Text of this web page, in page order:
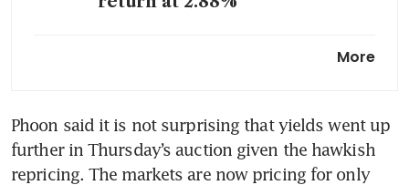
More
Phoon said it is not surprising that yields went up
further in Thursday’s auction given the hawkish
repricing. The markets are now pricing for only